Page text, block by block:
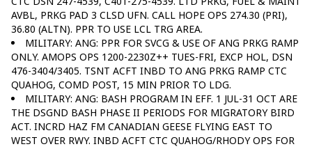
AVBL, PRKG PAD 3 CLSD UFN. CALL HOPE OPS 274.30 (PRI),
36.80 (ALTN). PPR TO USE LCL TRG AREA.
MILITARY: ANG: PPR FOR SVCG & USE OF ANG PRKG RAMP
ONLY. AMOPS OPS 1200-2230Z++ TUES-FRI, EXCP HOL, DSN
476-3404/3405. TSNT ACFT INBD TO ANG PRKG RAMP CTC
QUAHOG, COMD POST, 15 MIN PRIOR TO LDG.
MILITARY: ANG: BASH PROGRAM IN EFF. 1 JUL-31 OCT ARE
THE DSGND BASH PHASE II PERIODS FOR MIGRATORY BIRD
ACT. INCRD HAZ FM CANADIAN GEESE FLYING EAST TO
WEST OVER RWY. INBD ACFT CTC QUAHOG/RHODY OPS FOR